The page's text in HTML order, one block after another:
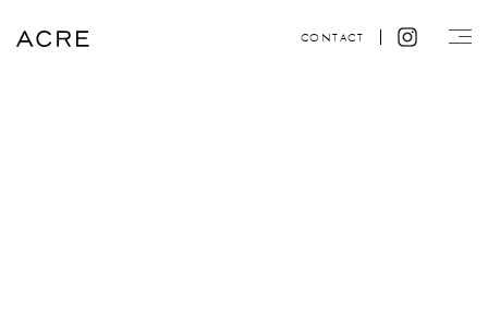
CONTACT